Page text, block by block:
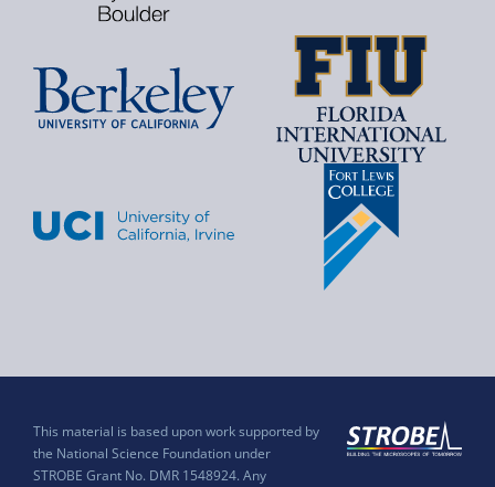
This material is based upon work supported by
the National Science Foundation under
STROBE Grant No. DMR 1548924. Any